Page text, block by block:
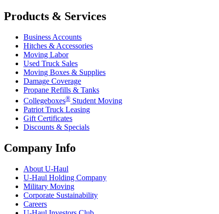
Products & Services
Business Accounts
Hitches & Accessories
Moving Labor
Used Truck Sales
Moving Boxes & Supplies
Damage Coverage
Propane Refills & Tanks
Collegeboxes® Student Moving
Patriot Truck Leasing
Gift Certificates
Discounts & Specials
Company Info
About U-Haul
U-Haul Holding Company
Military Moving
Corporate Sustainability
Careers